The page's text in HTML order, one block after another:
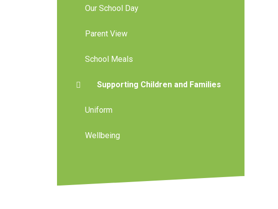
Our School Day
Parent View
School Meals
Supporting Children and Families
Uniform
Wellbeing